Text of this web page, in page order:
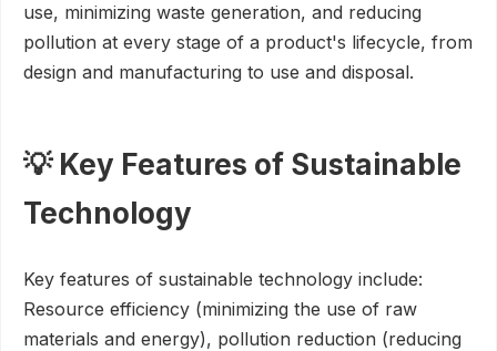
use, minimizing waste generation, and reducing
pollution at every stage of a product's lifecycle, from
design and manufacturing to use and disposal.
💡 Key Features of Sustainable
Technology
Key features of sustainable technology include:
Resource efficiency (minimizing the use of raw
materials and energy), pollution reduction (reducing